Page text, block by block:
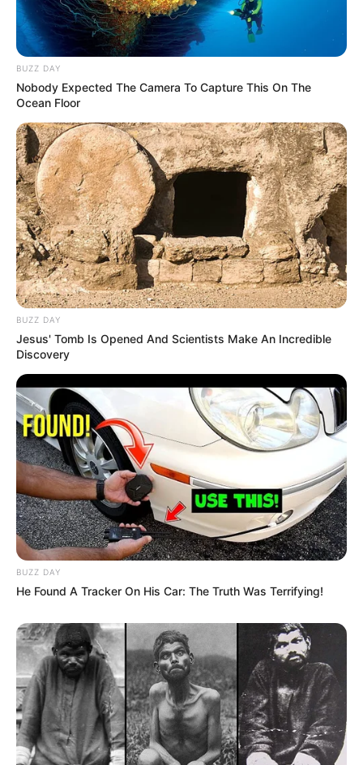
BUZZ DAY
Nobody Expected The Camera To Capture This On The
Ocean Floor
BUZZ DAY
Jesus' Tomb Is Opened And Scientists Make An Incredible
Discovery
BUZZ DAY
He Found A Tracker On His Car: The Truth Was Terrifying!